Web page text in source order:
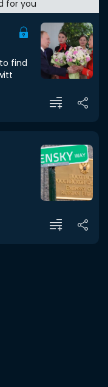
for you
find